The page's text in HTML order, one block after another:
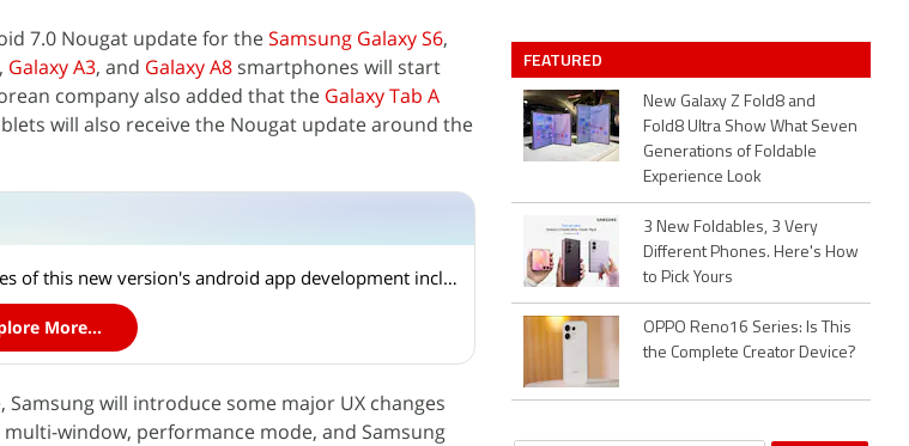
7.0 Nougat update for theSamsung Galaxy S6,
, Galaxy A3, and Galaxy A8 smartphones will start
company also added that the Galaxy Tab A
will also receive the Nougat update around the
Android 7.0 Nougat: The stand-out features of this new version's android app development includes
More...
will introduce some major UX changes
window, performance mode, and Samsung
FEATURED
New Galaxy Z Fold8 and
Fold8 Ultra Show What Seven
Generations of Foldable
Experience Look
3 New Foldables, 3 Very
Different Phones. Here's How
to Pick Yours
OPPO Reno16 Series: Is This
the Complete Creator Device?